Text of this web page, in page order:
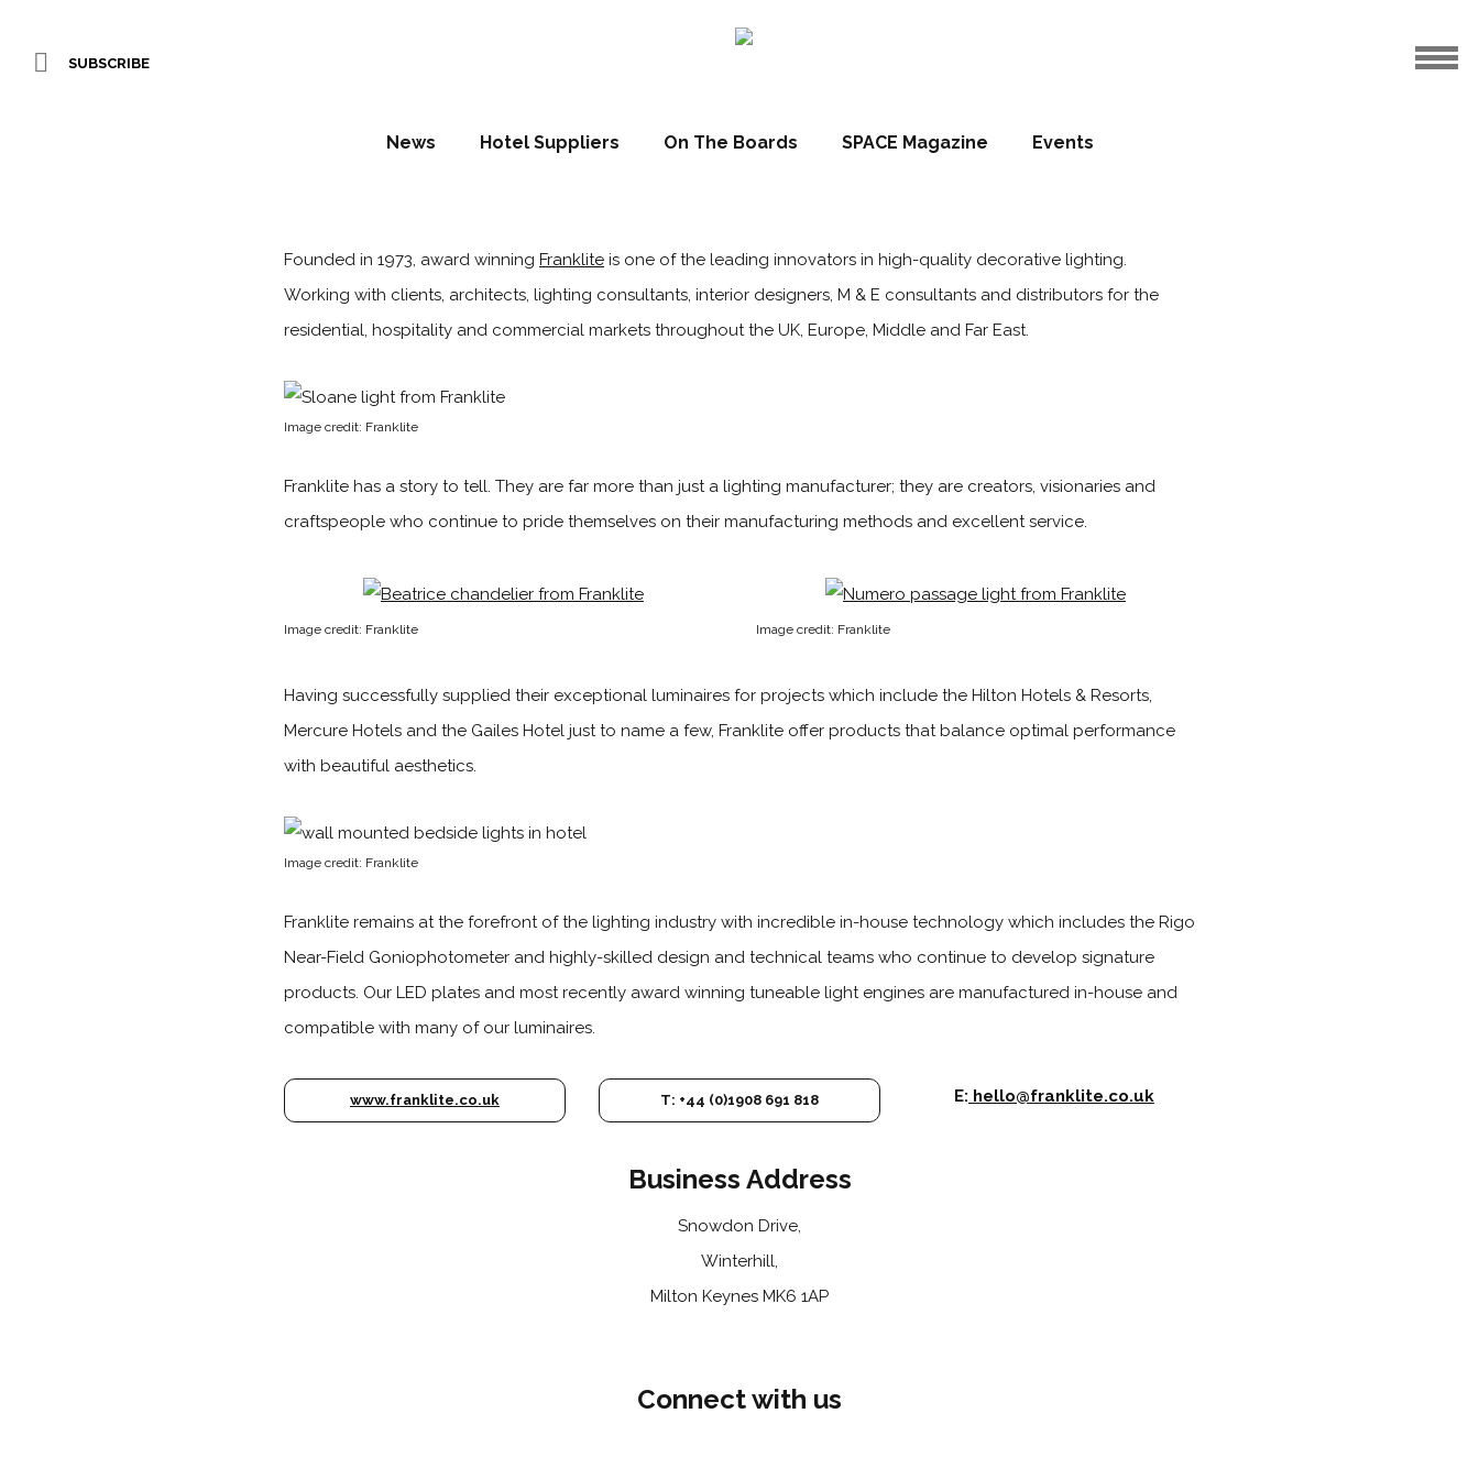
SUBSCRIBE
News Hotel Suppliers On The Boards SPACE Magazine Events
Founded in 1973, award winning Franklite is one of the leading innovators in high-quality decorative lighting.
Working with clients, architects, lighting consultants, interior designers, M & E consultants and distributors for the
residential, hospitality and commercial markets throughout the UK, Europe, Middle and Far East.
Image credit: Franklite
Franklite has a story to tell. They are far more than just a lighting manufacturer; they are creators, visionaries and
craftspeople who continue to pride themselves on their manufacturing methods and excellent service.
Image credit: Franklite Image credit: Franklite
Having successfully supplied their exceptional luminaires for projects which include the Hilton Hotels & Resorts,
Mercure Hotels and the Gailes Hotel just to name a few, Franklite offer products that balance optimal performance
with beautiful aesthetics.
Image credit: Franklite
Franklite remains at the forefront of the lighting industry with incredible in-house technology which includes the Rigo
Near-Field Goniophotometer and highly-skilled design and technic­al teams who continue to develop signature
products. Our LED plates and most recently award winning tuneable light engines are manufactured in-house and
compatible with many of our luminaires.
www.franklite.co.uk T: +44 (0)1908 691 818 E: hello@franklite.co.uk
Business Address
Snowdon Drive,
Winterhill,
Milton Keynes MK6 1AP
Connect with us